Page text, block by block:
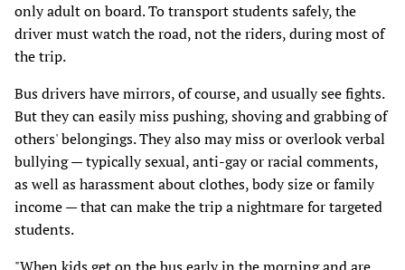
only adult on board. To transport students safely, the
driver must watch the road, not the riders, during most of
the trip.
Bus drivers have mirrors, of course, and usually see fights.
But they can easily miss pushing, shoving and grabbing of
others' belongings. They also may miss or overlook verbal
bullying — typically sexual, anti-gay or racial comments,
as well as harassment about clothes, body size or family
income — that can make the trip a nightmare for targeted
students.